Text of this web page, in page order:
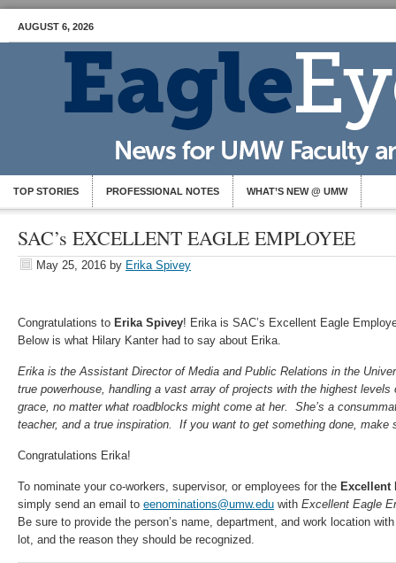
AUGUST 6, 2026
TOP STORIES PROFESSIONAL NOTES WHAT’S NEW @ UMW
SAC’s EXCELLENT EAGLE EMPLOYEE
May 25, 2016 by Erika Spivey
Congratulations to Erika Spivey! Erika is SAC’s Excellent Eagle
Below is what Hilary Kanter had to say about Erika.
Erika is the Assistant Director of Media and Public Relations in the
true powerhouse, handling a vast array of projects with the highest
grace, no matter what roadblocks might come at her. She’s a
teacher, and a true inspiration. If you want to get something done, make
Congratulations Erika!
To nominate your co-workers, supervisor, or employees for the Excellent
simply send an email to eenominations@umw.edu with Excellent Eagle
Be sure to provide the person’s name, department, and work location
lot, and the reason they should be recognized.